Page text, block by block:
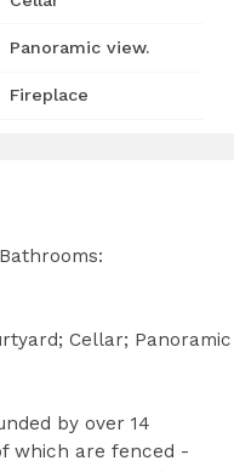
Panoramic view.
Fireplace
Cellar; Panoramic
by over 14
which are fenced -